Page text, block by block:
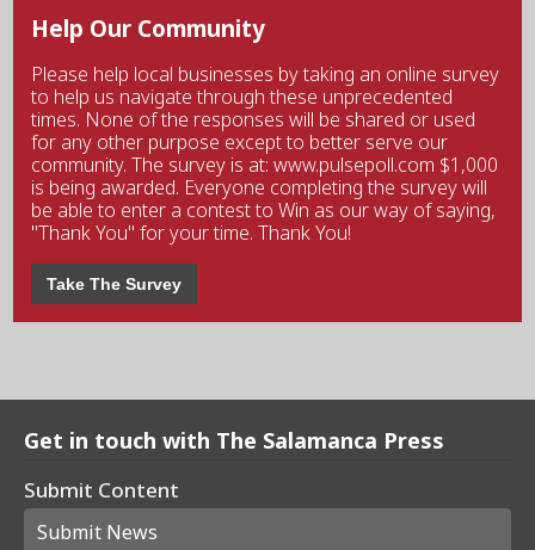
Help Our Community
Please help local businesses by taking an online survey
to help us navigate through these unprecedented
times. None of the responses will be shared or used
for any other purpose except to better serve our
community. The survey is at: www.pulsepoll.com $1,000
is being awarded. Everyone completing the survey will
be able to enter a contest to Win as our way of saying,
"Thank You" for your time. Thank You!
Take The Survey
Get in touch with The Salamanca Press
Submit Content
Submit News